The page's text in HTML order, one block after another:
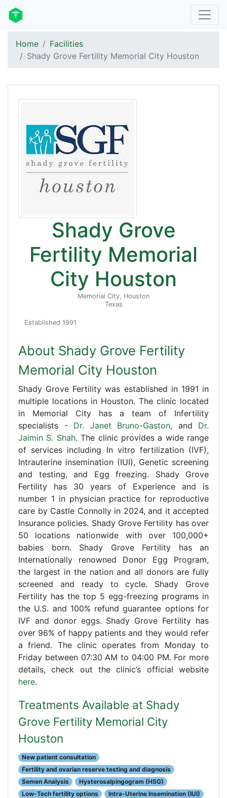
Home
Facilities
Shady Grove Fertility Memorial City Houston
Shady Grove
Fertility Memorial
City Houston
Memorial City, Houston
Texas
Established 1991
About Shady Grove Fertility
Memorial City Houston
Shady Grove Fertility was established in 1991 in
multiple locations in Houston. The clinic located
in Memorial City has a team of Infertility
specialists - Dr. Janet Bruno-Gaston, and Dr.
Jaimin S. Shah. The clinic provides a wide range
of services including In vitro fertilization (IVF),
Intrauterine insemination (IUI), Genetic screening
and testing, and Egg freezing. Shady Grove
Fertility has 30 years of Experience and is
number 1 in physician practice for reproductive
care by Castle Connolly in 2024, and it accepted
Insurance policies. Shady Grove Fertility has over
50 locations nationwide with over 100,000+
babies born. Shady Grove Fertility has an
Internationally renowned Donor Egg Program,
the largest in the nation and all donors are fully
screened and ready to cycle. Shady Grove
Fertility has the top 5 egg-freezing programs in
the U.S. and 100% refund guarantee options for
IVF and donor eggs. Shady Grove Fertility has
over 96% of happy patients and they would refer
a friend. The clinic operates from Monday to
Friday between 07:30 AM to 04:00 PM. For more
details, check out the clinic’s official website
here.
Treatments Available at Shady
Grove Fertility Memorial City
Houston
New patient consultation
Fertility and ovarian reserve testing and diagnosis
Semen Analysis
Hysterosalpingogram (HSG)
Low-Tech fertility options
Intra-Uterine Insemination (IUI)